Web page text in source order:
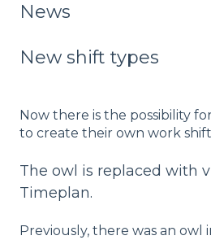
News
New shift types
Now there is the possibility
to create their own work
The owl is replaced with
Timeplan.
Previously, there was an owl